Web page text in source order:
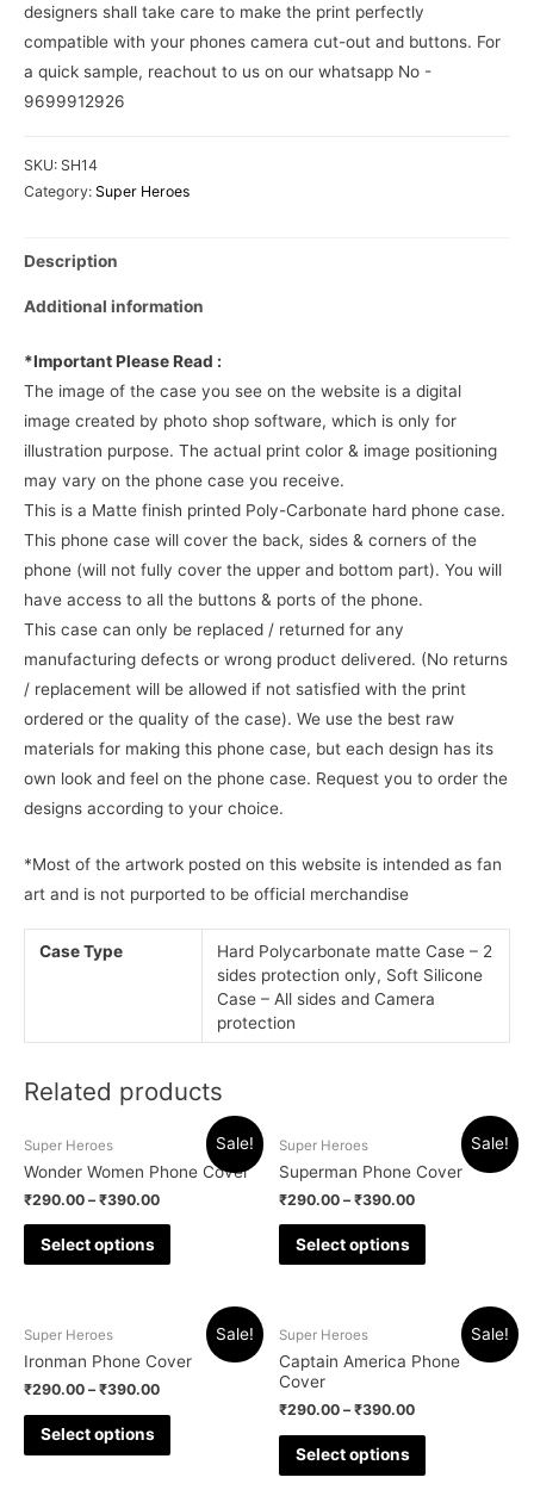
designers shall take care to make the print perfectly
compatible with your phones camera cut-out and buttons. For
a quick sample, reachout to us on our whatsapp No -
9699912926
SKU: SH14
Category: Super Heroes
Description
Additional information
*Important Please Read :
The image of the case you see on the website is a digital
image created by photo shop software, which is only for
illustration purpose. The actual print color & image positioning
may vary on the phone case you receive.
This is a Matte finish printed Poly-Carbonate hard phone case.
This phone case will cover the back, sides & corners of the
phone (will not fully cover the upper and bottom part). You will
have access to all the buttons & ports of the phone.
This case can only be replaced / returned for any
manufacturing defects or wrong product delivered. (No returns
/ replacement will be allowed if not satisfied with the print
ordered or the quality of the case). We use the best raw
materials for making this phone case, but each design has its
own look and feel on the phone case. Request you to order the
designs according to your choice.
*Most of the artwork posted on this website is intended as fan
art and is not purported to be official merchandise
Case Type
Hard Polycarbonate matte Case – 2
sides protection only, Soft Silicone
Case – All sides and Camera
protection
Related products
Sale!
Super Heroes
Wonder Women Phone Cover
₹290.00 –₹390.00
Select options
Sale!
Super Heroes
Superman Phone Cover
₹290.00 –₹390.00
Select options
Sale!
Super Heroes
Ironman Phone Cover
₹290.00 –₹390.00
Select options
Sale!
Super Heroes
Captain America Phone
Cover
₹290.00 –₹390.00
Select options